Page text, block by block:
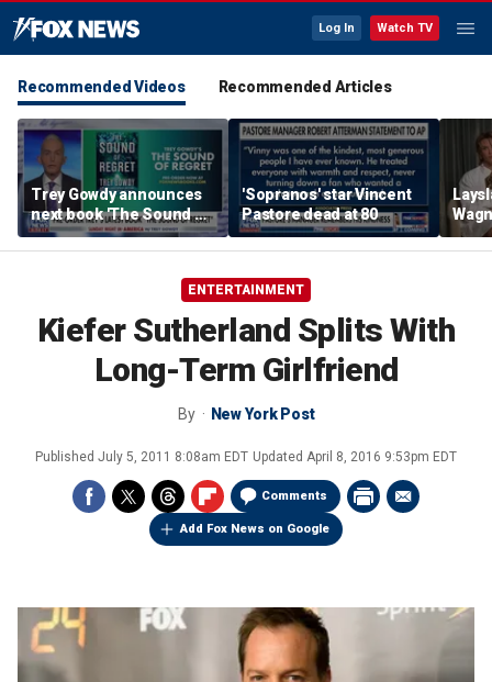
Log In Watch TV
Recommended Videos Recommended Articles
Trey Gowdy announces
next book 'The Sound of
Regret'
'Sopranos' star Vincent
Pastore dead at 80
ENTERTAINMENT
Kiefer Sutherland Splits With
Long-Term Girlfriend
By New York Post
Published July 5, 2011 8:08am EDT Updated April 8, 2016 9:53pm EDT
Comments
Add Fox News on Google